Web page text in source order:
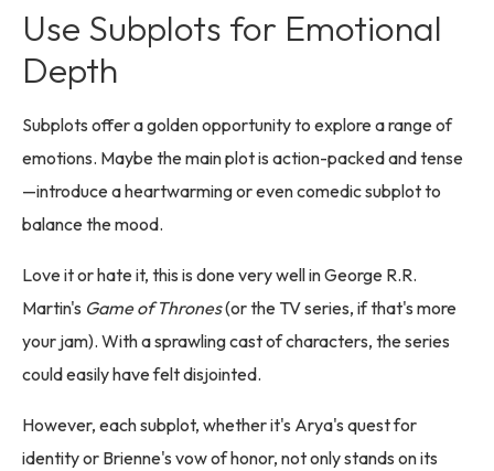
Use Subplots for Emotional
Depth
Subplots offer a golden opportunity to explore a range of
emotions. Maybe the main plot is action-packed and tense
—introduce a heartwarming or even comedic subplot to
balance the mood.
Love it or hate it, this is done very well in George R.R.
Martin's Game of Thrones(or the TV series, if that's more
your jam). With a sprawling cast of characters, the series
could easily have felt disjointed.
However, each subplot, whether it's Arya's quest for
identity or Brienne's vow of honor, not only stands on its